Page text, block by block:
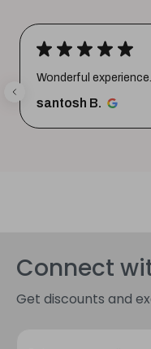
★ ★ ★ ★ ★
Wonderful
santosh B.
Connect
Get discounts and